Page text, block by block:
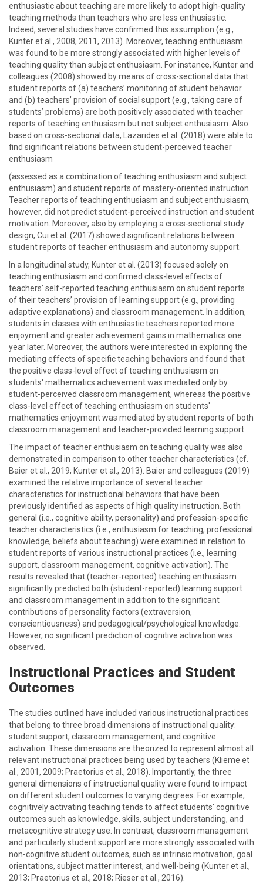
enthusiastic about teaching are more likely to adopt high-quality
teaching methods than teachers who are less enthusiastic.
Indeed, several studies have confirmed this assumption (e.g.,
Kunter et al., 2008, 2011, 2013). Moreover, teaching enthusiasm
was found to be more strongly associated with higher levels of
teaching quality than subject enthusiasm. For instance, Kunter and
colleagues (2008) showed by means of cross-sectional data that
student reports of (a) teachers’ monitoring of student behavior
and (b) teachers’ provision of social support (e.g., taking care of
students’ problems) are both positively associated with teacher
reports of teaching enthusiasm but not subject enthusiasm. Also
based on cross-sectional data, Lazarides et al. (2018) were able to
find significant relations between student-perceived teacher
enthusiasm
(assessed as a combination of teaching enthusiasm and subject
enthusiasm) and student reports of mastery-oriented instruction.
Teacher reports of teaching enthusiasm and subject enthusiasm,
however, did not predict student-perceived instruction and student
motivation. Moreover, also by employing a cross-sectional study
design, Cui et al. (2017) showed significant relations between
student reports of teacher enthusiasm and autonomy support.
In a longitudinal study, Kunter et al. (2013) focused solely on
teaching enthusiasm and confirmed class-level effects of
teachers’ self-reported teaching enthusiasm on student reports
of their teachers’ provision of learning support (e.g., providing
adaptive explanations) and classroom management. In addition,
students in classes with enthusiastic teachers reported more
enjoyment and greater achievement gains in mathematics one
year later. Moreover, the authors were interested in exploring the
mediating effects of specific teaching behaviors and found that
the positive class-level effect of teaching enthusiasm on
students' mathematics achievement was mediated only by
student-perceived classroom management, whereas the positive
class-level effect of teaching enthusiasm on students'
mathematics enjoyment was mediated by student reports of both
classroom management and teacher-provided learning support.
The impact of teacher enthusiasm on teaching quality was also
demonstrated in comparison to other teacher characteristics (cf.
Baier et al., 2019; Kunter et al., 2013). Baier and colleagues (2019)
examined the relative importance of several teacher
characteristics for instructional behaviors that have been
previously identified as aspects of high quality instruction. Both
general (i.e., cognitive ability, personality) and profession-specific
teacher characteristics (i.e., enthusiasm for teaching, professional
knowledge, beliefs about teaching) were examined in relation to
student reports of various instructional practices (i.e., learning
support, classroom management, cognitive activation). The
results revealed that (teacher-reported) teaching enthusiasm
significantly predicted both (student-reported) learning support
and classroom management in addition to the significant
contributions of personality factors (extraversion,
conscientiousness) and pedagogical/psychological knowledge.
However, no significant prediction of cognitive activation was
observed.
Instructional Practices and Student
Outcomes
The studies outlined have included various instructional practices
that belong to three broad dimensions of instructional quality:
student support, classroom management, and cognitive
activation. These dimensions are theorized to represent almost all
relevant instructional practices being used by teachers (Klieme et
al., 2001, 2009; Praetorius et al., 2018). Importantly, the three
general dimensions of instructional quality were found to impact
on different student outcomes to varying degrees. For example,
cognitively activating teaching tends to affect students' cognitive
outcomes such as knowledge, skills, subject understanding, and
metacognitive strategy use. In contrast, classroom management
and particularly student support are more strongly associated with
non-cognitive student outcomes, such as intrinsic motivation, goal
orientations, subject matter interest, and well-being (Kunter et al.,
2013; Praetorius et al., 2018; Rieser et al., 2016).